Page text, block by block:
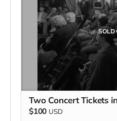
SOLD
Two Concert Tickets
$100 USD